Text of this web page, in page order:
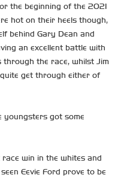
the beginning of the 2021
hot on their heels though,
behind Gary Dean and
an excellent battle with
the race, whilst Jim
get through either of
got some
win in the whites and
Eevie Ford prove to be